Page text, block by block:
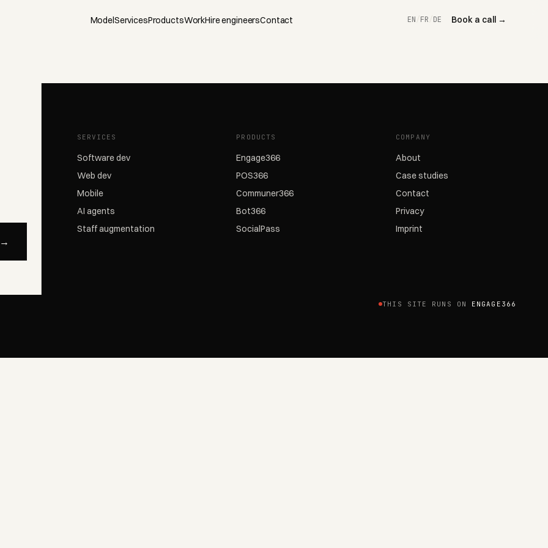
ModelServicesProductsWorkHire engineersContact EN / FR / DE Book a call →
SERVICES
Software dev
Web dev
Mobile
AI agents
Staff augmentation
PRODUCTS
Engage366
POS366
Communer366
Bot366
SocialPass
COMPANY
About
Case studies
Contact
Privacy
Imprint
THIS SITE RUNS ON ENGAGE366